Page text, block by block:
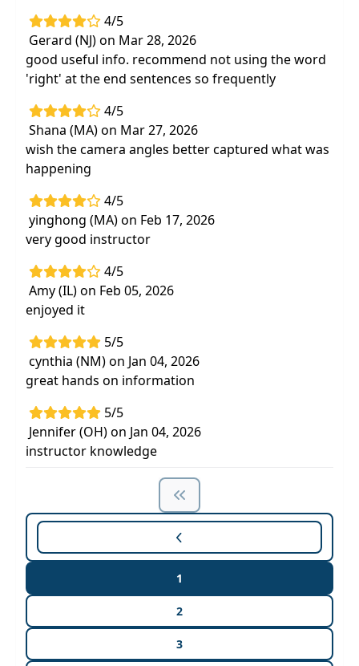
4/5
Gerard (NJ) on Mar 28, 2026
good useful info. recommend not using the word
'right' at the end sentences so frequently
4/5
Shana (MA) on Mar 27, 2026
wish the camera angles better captured what was
happening
4/5
yinghong (MA) on Feb 17, 2026
very good instructor
4/5
Amy (IL) on Feb 05, 2026
enjoyed it
5/5
cynthia (NM) on Jan 04, 2026
great hands on information
5/5
Jennifer (OH) on Jan 04, 2026
instructor knowledge
1
2
3